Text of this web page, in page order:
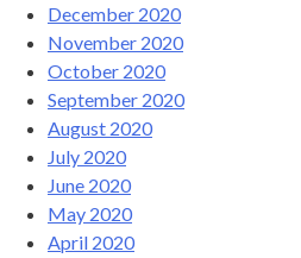
December 2020
November 2020
October 2020
September 2020
August 2020
July 2020
June 2020
May 2020
April 2020